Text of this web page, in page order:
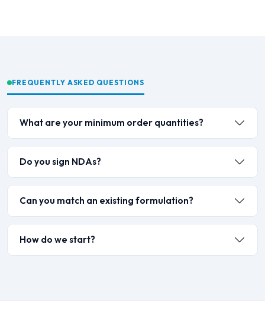
FREQUENTLY ASKED QUESTIONS
What are your minimum order quantities?
Do you sign NDAs?
Can you match an existing formulation?
How do we start?